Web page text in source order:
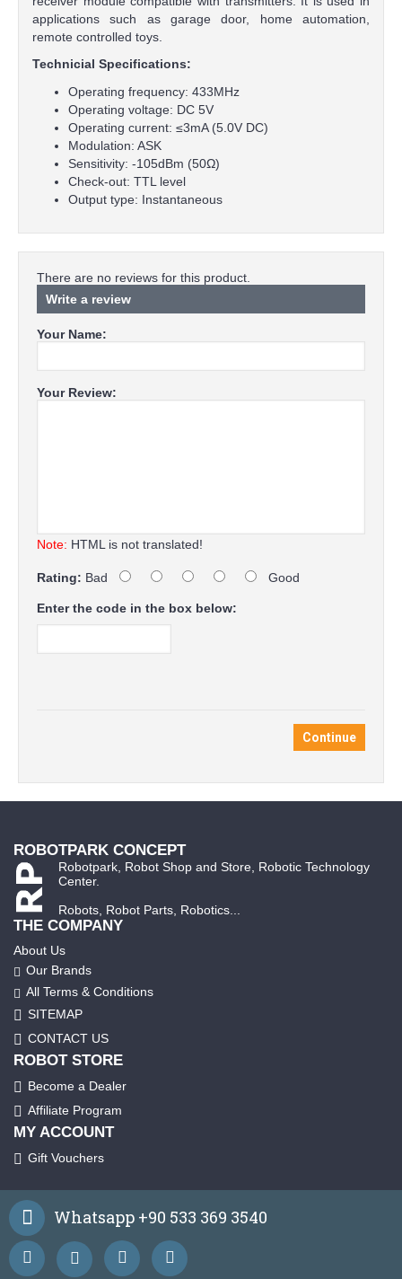
applications such as garage door, home automation,
remote controlled toys.
Technicial Specifications:
Operating frequency: 433MHz
Operating voltage: DC 5V
Operating current: ≤3mA (5.0V DC)
Modulation: ASK
Sensitivity: -105dBm (50Ω)
Check-out: TTL level
Output type: Instantaneous
There are no reviews for this product.
Write a review
Your Name:
Your Review:
Note: HTML is not translated!
Rating: Bad Good
Enter the code in the box below:
Continue
ROBOTPARK CONCEPT
Robotpark, Robot Shop and Store, Robotic Technology
Center.
Robots, Robot Parts, Robotics...
THE COMPANY
About Us
Our Brands
All Terms & Conditions
SITEMAP
CONTACT US
ROBOT STORE
Become a Dealer
Affiliate Program
MY ACCOUNT
Gift Vouchers
Whatsapp +90 533 369 3540